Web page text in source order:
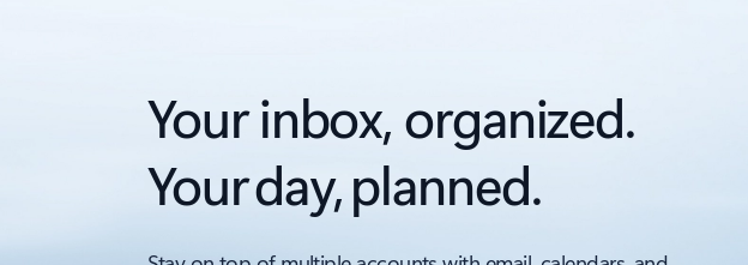
Your inbox, organized.
Your day, planned.